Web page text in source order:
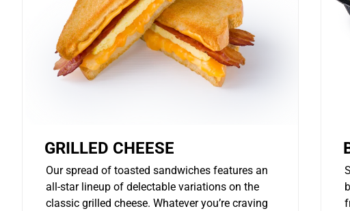
GRILLED CHEESE
Our spread of toasted sandwiches features an
all-star lineup of delectable variations on the
classic grilled cheese. Whatever you’re craving